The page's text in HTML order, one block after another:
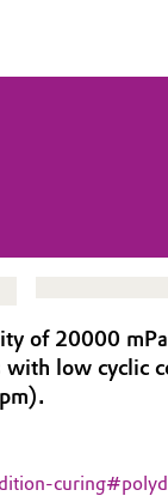
of 20000
low cyclic
curing#